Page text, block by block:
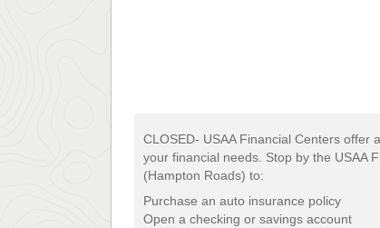
CLOSED- USAA Financial Centers offer
your financial needs. Stop by the USAA
(Hampton Roads) to:
Purchase an auto insurance policy
Open a checking or savings account